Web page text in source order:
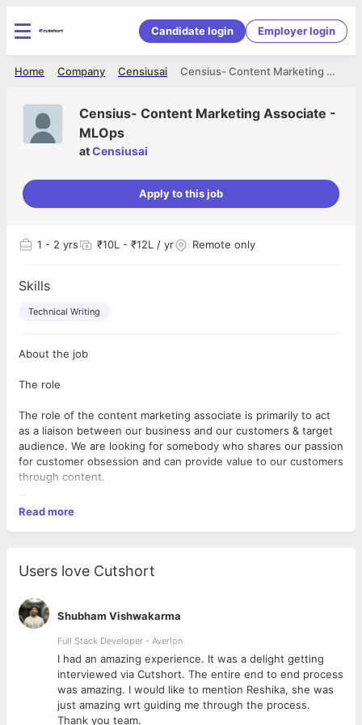
Candidate login Employer login
Censius- Content Marketing Associate - MLOps
Censiusai
Company
Home
Censius- Content Marketing Associate -
MLOps
atCensiusai
Apply to this job
1 - 2 yrs ₹10L - ₹12L / yr Remote only
Skills
Technical Writing
About the job
The role
The role of the content marketing associate is primarily to act
as a liaison between our business and our customers & target
audience. We are looking for somebody who shares our passion
for customer obsession and can provide value to our customers
through content.
You are a communicator first. You love to empower your
problems. You know the tricks of an excellent writer who can
grasp readers' attention, engage and entertain through
content, consequently building a community.
You understand the nuances of email and the way people like
to consume newsletters. You know the nuances of writing well
and passively, leading the reader to take action.
Read more
Users love Cutshort
Shubham Vishwakarma
Full Stack Developer - Averlon
I had an amazing experience. It was a delight getting
interviewed via Cutshort. The entire end to end process
was amazing. I would like to mention Reshika, she was
just amazing wrt guiding me through the process.
Thank you team.